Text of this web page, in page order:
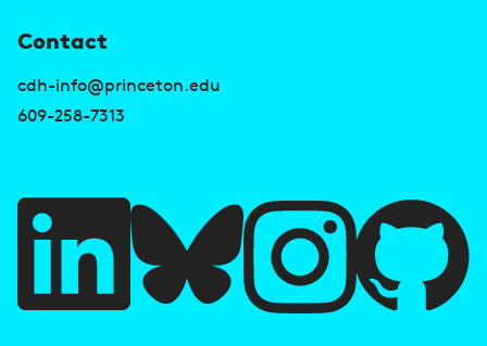
Contact
cdh-info@princeton.edu
609-258-7313
U
s
e
u
i